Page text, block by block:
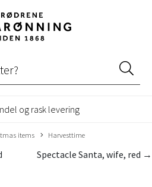
og rask levering
items Harvesttime
Spectacle Santa, wife, red →